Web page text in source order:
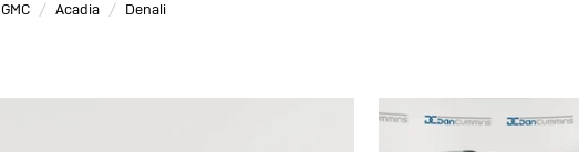
GMC Acadia Denali